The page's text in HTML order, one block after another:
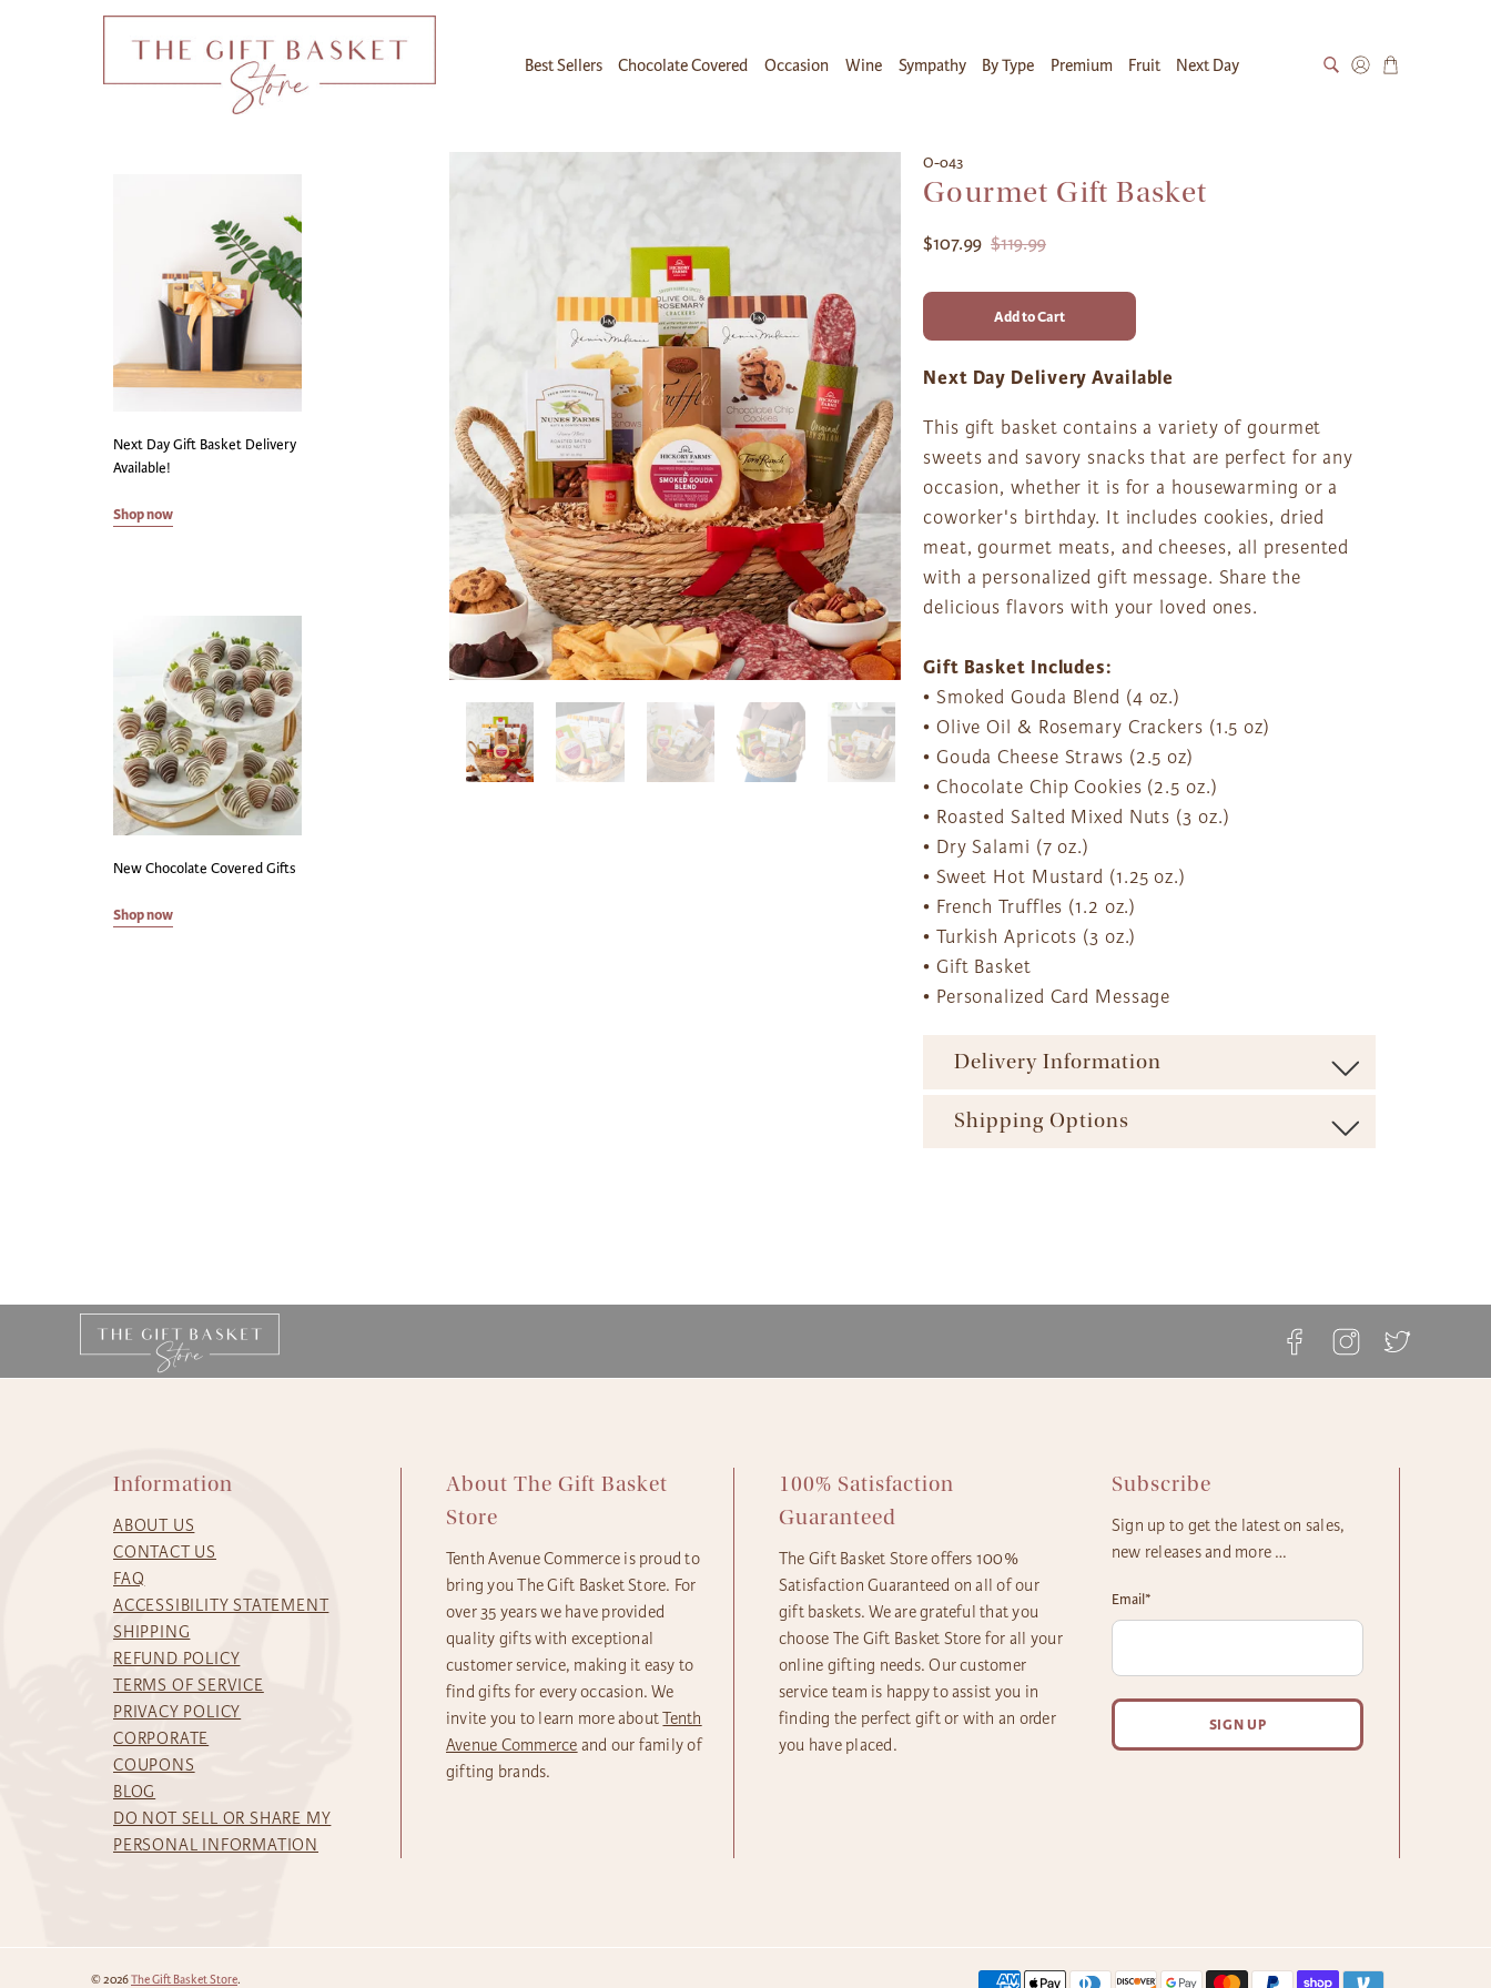
Best Sellers Chocolate Covered Occasion Wine Sympathy By Type Premium Fruit Next Day
Next Day Gift Basket Delivery
Available!
Shop now
New Chocolate Covered Gifts
Shop now
O-043
Gourmet Gift Basket
$107.99 $119.99
Add to Cart
Next Day Delivery Available
This gift basket contains a variety of gourmet
sweets and savory snacks that are perfect for any
occasion, whether it is for a housewarming or a
coworker's birthday. It includes cookies, dried
meat, gourmet meats, and cheeses, all presented
with a personalized gift message. Share the
delicious flavors with your loved ones.
Gift Basket Includes:
• Smoked Gouda Blend (4 oz.)
• Olive Oil & Rosemary Crackers (1.5 oz)
• Gouda Cheese Straws (2.5 oz)
• Chocolate Chip Cookies (2.5 oz.)
• Roasted Salted Mixed Nuts (3 oz.)
• Dry Salami (7 oz.)
• Sweet Hot Mustard (1.25 oz.)
• French Truffles (1.2 oz.)
• Turkish Apricots (3 oz.)
• Gift Basket
• Personalized Card Message
Delivery Information
To ensure maximum freshness our baskets are shipped via
major carrier (such as UPS, FedEx, etc.). We offer a range of
Shipping Options
2pm EST
Economy Gift Delivery: 5 - 8 Business Days
Information
ABOUT US
CONTACT US
FAQ
ACCESSIBILITY STATEMENT
SHIPPING
REFUND POLICY
TERMS OF SERVICE
PRIVACY POLICY
CORPORATE
COUPONS
BLOG
DO NOT SELL OR SHARE MY
PERSONAL INFORMATION
About The Gift Basket
Store
Tenth Avenue Commerce is proud to
bring you The Gift Basket Store. For
over 35 years we have provided
quality gifts with exceptional
customer service, making it easy to
find gifts for every occasion. We
invite you to learn more aboutTenth
Avenue Commerce and our family of
gifting brands.
100% Satisfaction
Guaranteed
The Gift Basket Store offers 100%
Satisfaction Guaranteed on all of our
gift baskets. We are grateful that you
choose The Gift Basket Store for all your
online gifting needs. Our customer
service team is happy to assist you in
finding the perfect gift or with an order
you have placed.
Subscribe
Sign up to get the latest on sales,
new releases and more …
Email*
SIGN UP
© 2026The Gift Basket Store.